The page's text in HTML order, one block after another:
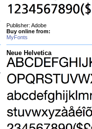
Publisher: Adobe
Buy online from:
MyFonts
Neue Helvetica